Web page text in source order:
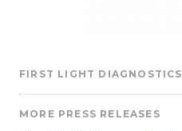
FIRST LIGHT DIAGNOSTICS
MORE PRESS RELEASES